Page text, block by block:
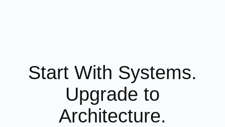
Start With Systems.
Upgrade to
Architecture.